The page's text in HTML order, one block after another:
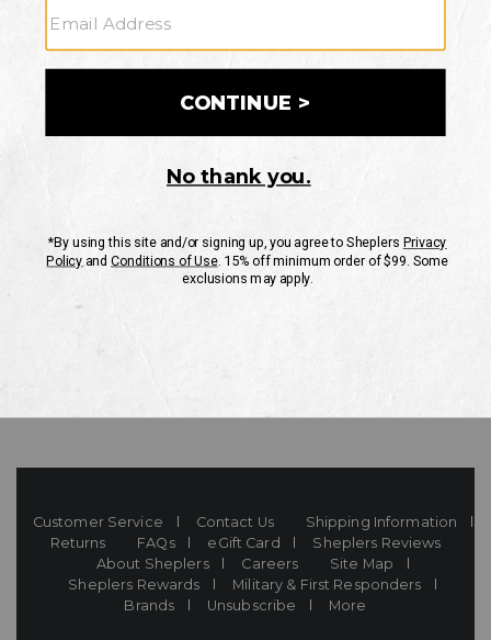
CUSTOMER SERVICE
If you have any questionsor need help with your
Mon-Fri 10AM-8PM CST
Customer Service Contact Us
Shipping Information
Returns
FAQs eGift Card
Sheplers Reviews
About Sheplers
Careers
Site Map
Sheplers Rewards
Military & First Responders
Brands
Unsubscribe More